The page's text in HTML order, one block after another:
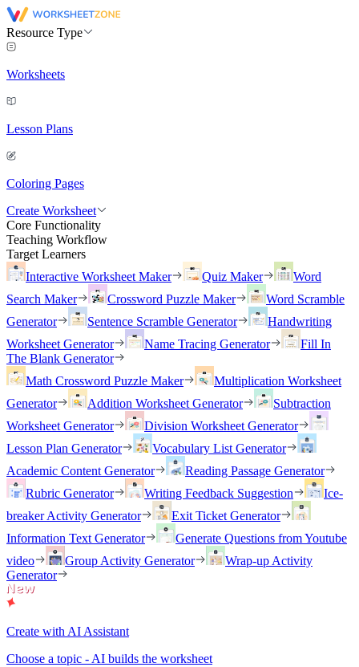
Resource Type
Worksheets
Lesson Plans
Coloring Pages
Create Worksheet
Core Functionality
Teaching Workflow
Target Learners
Interactive Worksheet Maker
Quiz Maker
Word
Search Maker
Crossword Puzzle Maker
Word Scramble
Generator
Sentence Scramble Generator
Handwriting
Worksheet Generator
Name Tracing Generator
Fill In
The Blank Generator
Math Crossword Puzzle Maker
Multiplication Worksheet
Generator
Addition Worksheet Generator
Subtraction
Worksheet Generator
Division Worksheet Generator
Lesson Plan Generator
Vocabulary List Generator
Academic Content Generator
Reading Passage Generator
Rubric Generator
Writing Feedback Suggestion
Ice-
breaker Activity Generator
Exit Ticket Generator
Information Text Generator
Generate Questions from Youtube
video
Group Activity Generator
Wrap-up Activity
Generator
Create with AI Assistant
Choose a topic - AI builds the worksheet